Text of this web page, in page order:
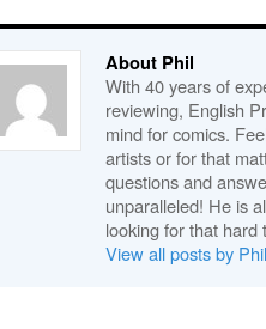
About Phil
With 40 years of
reviewing, English
mind for comics.
artists or for that
questions and
unparalleled! He is
looking for that hard
View all posts by